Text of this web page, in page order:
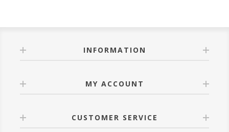
INFORMATION
MY ACCOUNT
CUSTOMER SERVICE